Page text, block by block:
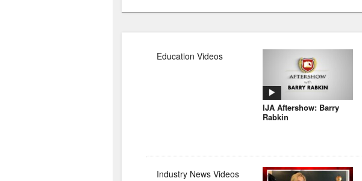
Education Videos
IJA Aftershow: Barry
Rabkin
Industry News Videos